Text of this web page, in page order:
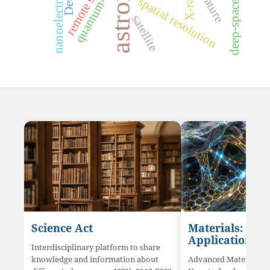
spatial resolution
satellite
Science Act
Interdisciplinary platform to share
knowledge and information about
Materials:
Application
Advanced Materials